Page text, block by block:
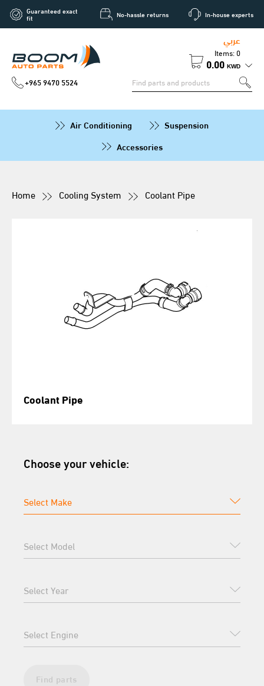
Guaranteed exact
fit No-hassle returns In-house experts
عربي
+965 9470 5524
Items: 0
0.00 KWD
Air Conditioning
Suspension
Accessories
Home Cooling System Coolant Pipe
Coolant Pipe
Choose your vehicle:
Find parts